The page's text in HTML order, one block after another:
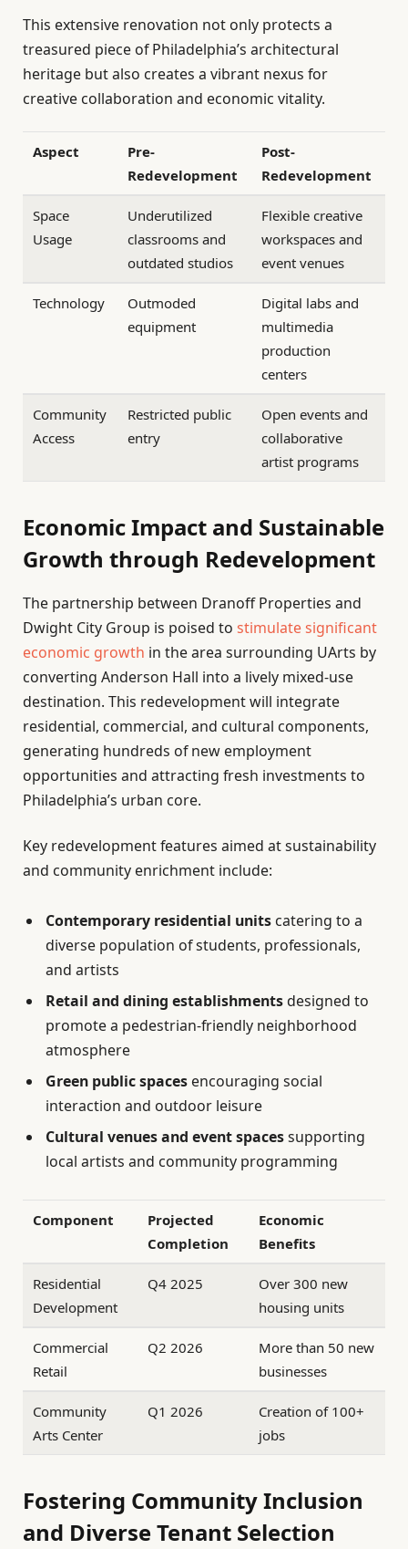
This extensive renovation not only protects a
treasured piece of Philadelphia’s architectural
heritage but also creates a vibrant nexus for
creative collaboration and economic vitality.
Aspect
Pre-
Redevelopment
Post-
Redevelopment
Space
Usage
Underutilized
classrooms and
outdated studios
Flexible creative
workspaces and
event venues
Technology
Outmoded
equipment
Digital labs and
multimedia
production
centers
Community
Access
Restricted public
entry
Open events and
collaborative
artist programs
Economic Impact and Sustainable
Growth through Redevelopment
The partnership between Dranoff Properties and
Dwight City Group is poised to stimulate significant
economic growth in the area surrounding UArts by
converting Anderson Hall into a lively mixed-use
destination. This redevelopment will integrate
residential, commercial, and cultural components,
generating hundreds of new employment
opportunities and attracting fresh investments to
Philadelphia’s urban core.
Key redevelopment features aimed at sustainability
and community enrichment include:
Contemporary residential units catering to a
diverse population of students, professionals,
and artists
Retail and dining establishmentsdesigned to
promote a pedestrian-friendly neighborhood
atmosphere
Green public spaces encouraging social
interaction and outdoor leisure
Cultural venues and event spacessupporting
local artists and community programming
Component
Projected
Completion
Economic
Benefits
Residential
Development
Q4 2025
Over 300 new
housing units
Commercial
Retail
Q2 2026
More than 50 new
businesses
Community
Arts Center
Q1 2026
Creation of 100+
jobs
Fostering Community Inclusion
and Diverse Tenant Selection